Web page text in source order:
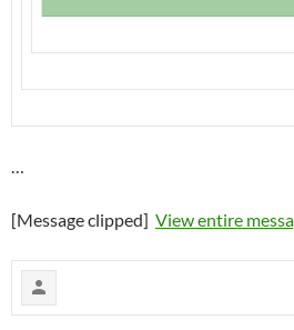
…
[Message clipped] View entire